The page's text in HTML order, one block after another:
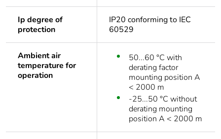
Ip degree of
protection
IP20 conforming to IEC
60529
Ambient air
temperature for
operation
50...60 °C with
derating factor
mounting position A
< 2000 m
-25...50 °C without
derating mounting
position A < 2000 m